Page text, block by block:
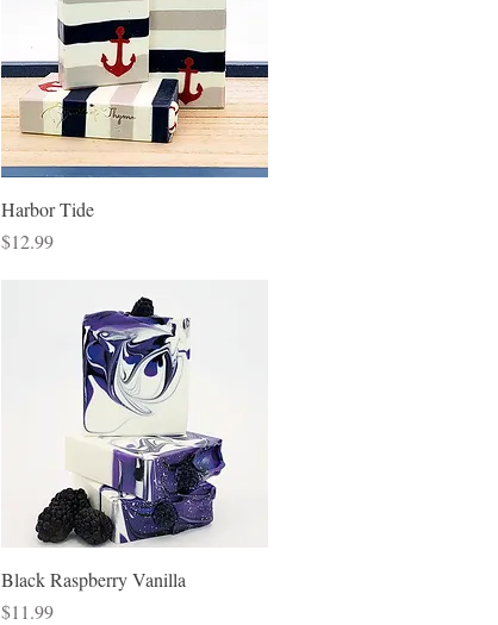
Quick View
Harbor Tide
Price
$12.99
Quick View
Black Raspberry Vanilla
Price
$11.99